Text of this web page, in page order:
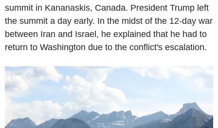
summit in Kananaskis, Canada. President Trump left
the summit a day early. In the midst of the 12-day war
between Iran and Israel, he explained that he had to
return to Washington due to the conflict's escalation.